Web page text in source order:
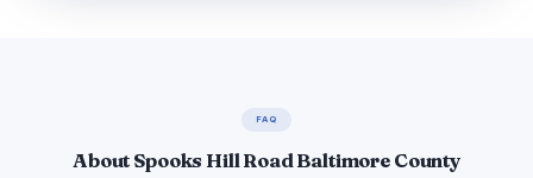
FAQ
About Spooks Hill Road Baltimore County